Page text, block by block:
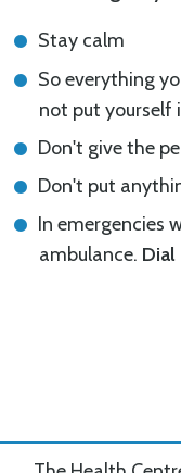
Stay calm
So everything
not put yourself
Don't give the
Don't put
In emergencies
ambulance. Dial